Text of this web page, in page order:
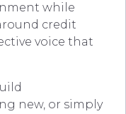
while
credit
voice that
new, or simply